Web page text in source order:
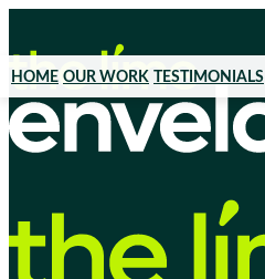
HOME OUR WORK TESTIMONIALS